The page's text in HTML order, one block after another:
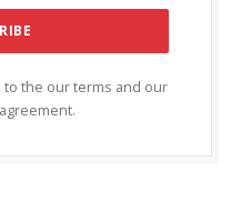
to the our terms and our
agreement.